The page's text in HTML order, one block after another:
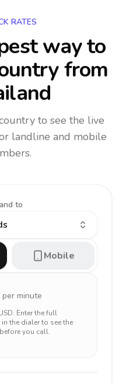
RATES
way to
from
to see the live
landline and mobile
to
Mobile
per minute
. Enter the full
the dialer to see the
you call.